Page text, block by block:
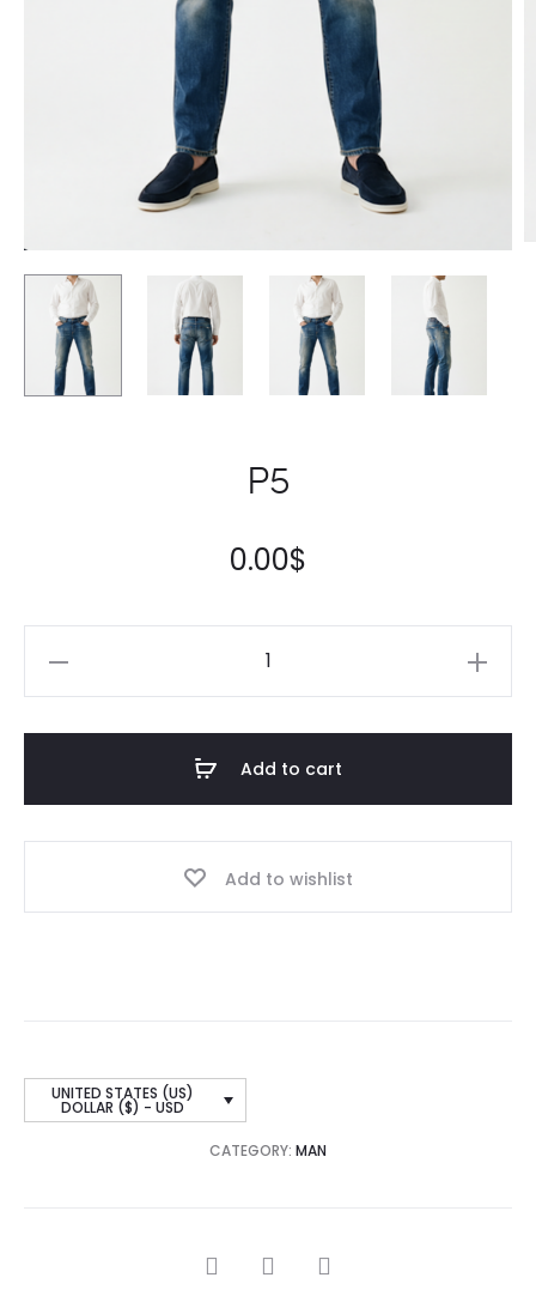
P5
0.00$
Add to cart
Add to wishlist
UNITED STATES (US)
DOLLAR ($) - USD
CATEGORY: MAN